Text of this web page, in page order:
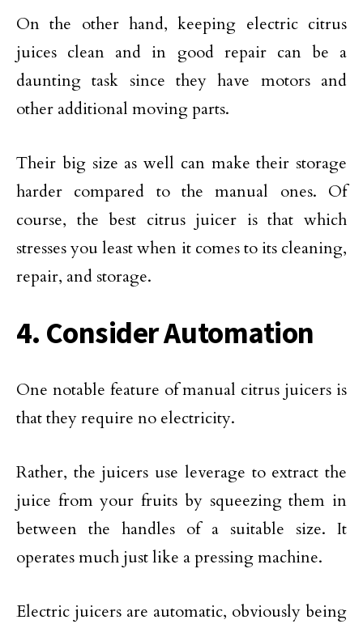
On the other hand, keeping electric citrus
juices clean and in good repair can be a
daunting task since they have motors and
other additional moving parts.
Their big size as well can make their storage
harder compared to the manual ones. Of
course, the best citrus juicer is that which
stresses you least when it comes to its cleaning,
repair, and storage.
4. Consider Automation
One notable feature of manual citrus juicers is
that they require no electricity.
Rather, the juicers use leverage to extract the
juice from your fruits by squeezing them in
between the handles of a suitable size. It
operates much just like a pressing machine.
Electric juicers are automatic, obviously being